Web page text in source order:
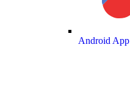
Android App